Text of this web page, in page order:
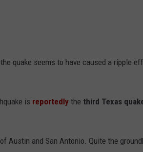
quake seems to have caused a ripple
is reportedly the third Texas
Austin and San Antonio. Quite the